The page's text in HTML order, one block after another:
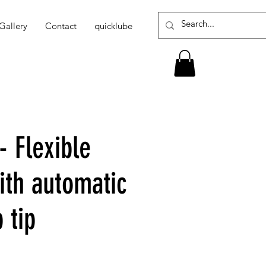
Contact quicklube
Flexible
automatic
tip